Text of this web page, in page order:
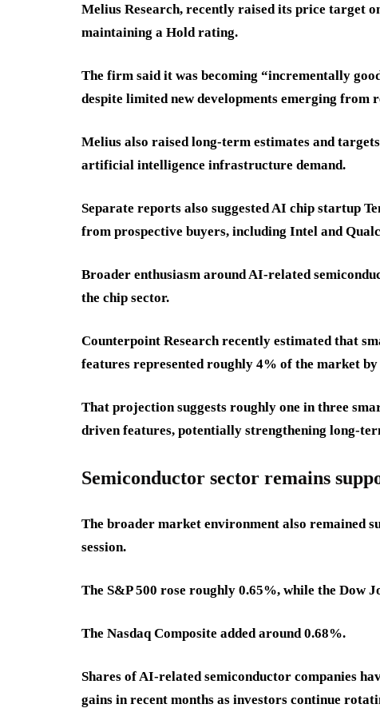
Melius Research, recently raised its price target
maintaining a Hold rating.
The firm said it was becoming “incrementally
despite limited new developments emerging from
Melius also raised long-term estimates and
artificial intelligence infrastructure demand.
Separate reports also suggested AI chip startup
from prospective buyers, including Intel and
Broader enthusiasm around AI-related
the chip sector.
Counterpoint Research recently estimated that
features represented roughly 4% of the market
That projection suggests roughly one in three
driven features, potentially strengthening long-
Semiconductor sector remains
The broader market environment also remained
session.
The S&P 500 rose roughly 0.65%, while the Dow
The Nasdaq Composite added around 0.68%.
Shares of AI-related semiconductor companies
gains in recent months as investors continue